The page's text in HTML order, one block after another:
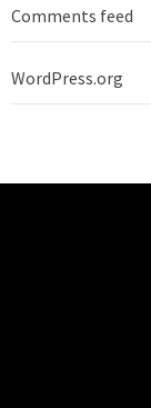
Comments feed
WordPress.org